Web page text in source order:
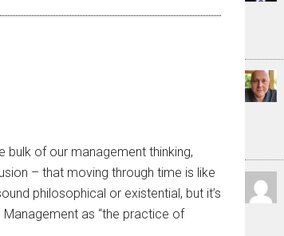
bulk of our management thinking,
– that moving through time is like
philosophical or existential, but it’s
as “the practice of